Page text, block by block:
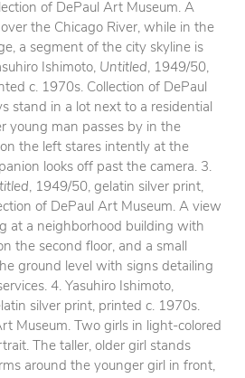
of DePaul Art Museum. A
the Chicago River, while in the
a segment of the city skyline is
Ishimoto, Untitled, 1949/50,
c. 1970s. Collection of DePaul
stand in a lot next to a residential
young man passes by in the
the left stares intently at the
looks off past the camera. 3.
, 1949/50, gelatin silver print,
of DePaul Art Museum. A view
at a neighborhood building with
the second floor, and a small
ground level with signs detailing
4. Yasuhiro Ishimoto,
silver print, printed c. 1970s.
Museum. Two girls in light-colored
The taller, older girl stands
around the younger girl in front,